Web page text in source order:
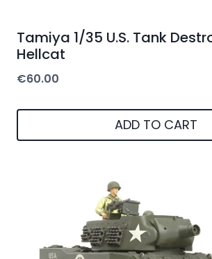
Tamiya 1/35 U.S. Tank
Hellcat
€60.00
ADD TO CART